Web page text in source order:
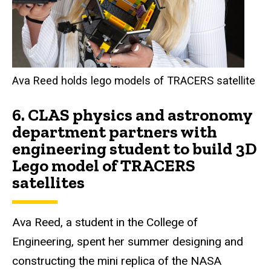
Ava Reed holds lego models of TRACERS satellite
6. CLAS physics and astronomy
department partners with
engineering student to build 3D
Lego model of TRACERS
satellites
Ava Reed, a student in the College of
Engineering, spent her summer designing and
constructing the mini replica of the NASA